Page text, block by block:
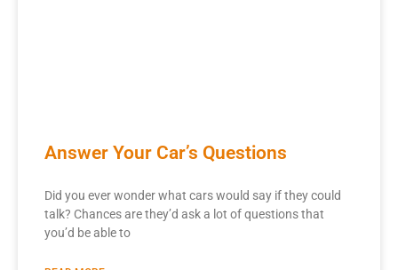
Answer Your Car’s Questions
Did you ever wonder what cars would say if they could
talk? Chances are they’d ask a lot of questions that
you’d be able to